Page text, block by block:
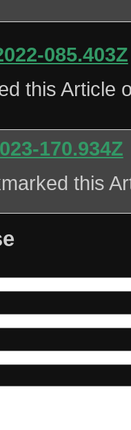
085.403Z
this Article
170.934Z
this